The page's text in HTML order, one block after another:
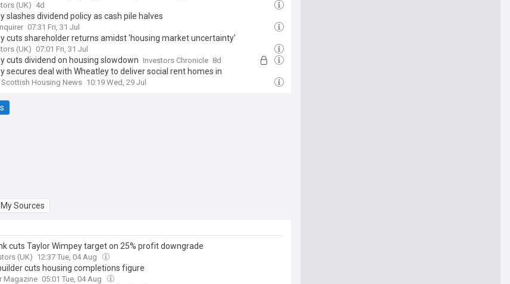
(UK) 4d
slashes dividend policy as cash pile halves
07:31 Fri, 31 Jul
cuts shareholder returns amidst 'housing market uncertainty'
(UK) 07:01 Fri, 31 Jul
cuts dividend on housing slowdown Investors Chronicle 8d
secures deal with Wheatley to deliver social rent homes in
Scottish Housing News 10:19 Wed, 29 Jul
My Sources
cuts Taylor Wimpey target on 25% profit downgrade
(UK) 12:37 Tue, 04 Aug
cuts housing completions figure
Magazine 05:01 Tue, 04 Aug